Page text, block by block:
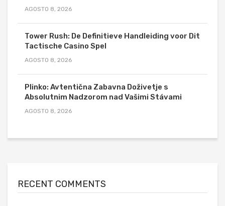
AGOSTO 8, 2026
Tower Rush: De Definitieve Handleiding voor Dit
Tactische Casino Spel
AGOSTO 8, 2026
Plinko: Avtentična Zabavna Doživetje s
Absolutnim Nadzorom nad Vašimi Stávami
AGOSTO 8, 2026
RECENT COMMENTS